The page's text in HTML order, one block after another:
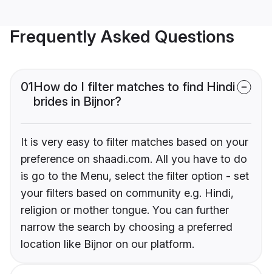
Frequently Asked Questions
01How do I filter matches to find Hindi
brides in Bijnor?
It is very easy to filter matches based on your
preference on shaadi.com. All you have to do
is go to the Menu, select the filter option - set
your filters based on community e.g. Hindi,
religion or mother tongue. You can further
narrow the search by choosing a preferred
location like Bijnor on our platform.